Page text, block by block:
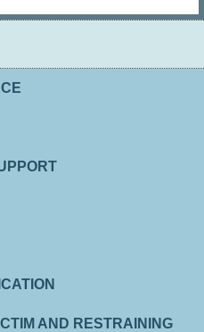
AND RESTRAINING